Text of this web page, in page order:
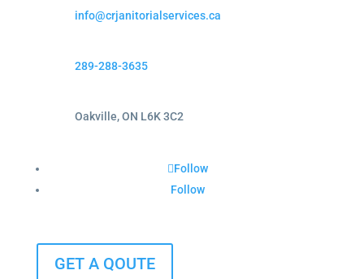
info@crjanitorialservices.ca
289-288-3635
Oakville, ON L6K 3C2
Follow
Follow
GET A QOUTE